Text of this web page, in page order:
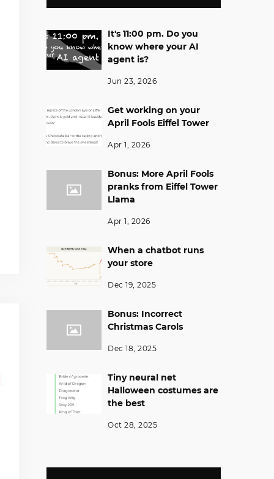
It's 11:00 pm. Do you
know where your AI
agent is?
Jun 23, 2026
Get working on your
April Fools Eiffel Tower
Apr 1, 2026
Bonus: More April Fools
pranks from Eiffel Tower
Llama
Apr 1, 2026
When a chatbot runs
your store
Dec 19, 2025
Bonus: Incorrect
Christmas Carols
Dec 18, 2025
Tiny neural net
Halloween costumes are
the best
Oct 28, 2025